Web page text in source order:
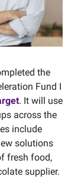
the
Fund I
. It will use
across the
include
solutions
fresh food,
supplier.